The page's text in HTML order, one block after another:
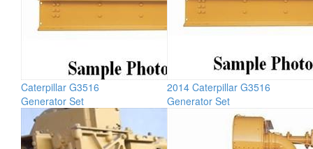
Caterpillar G3516
Generator Set
2014 Caterpillar G3516
Generator Set